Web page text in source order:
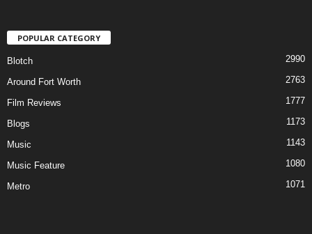
POPULAR CATEGORY
Blotch 2990
Around Fort Worth 2763
Film Reviews 1777
Blogs 1173
Music 1143
Music Feature 1080
Metro 1071